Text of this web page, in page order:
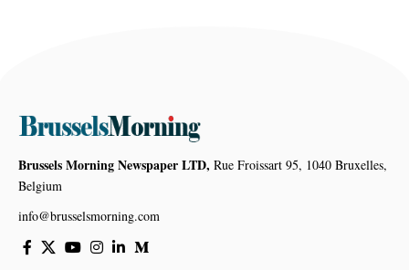
Brussels Morning Newspaper LTD, Rue Froissart 95, 1040 Bruxelles,
Belgium
info@brusselsmorning.com